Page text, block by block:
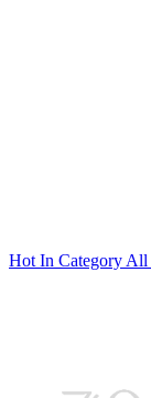
Hot In Category All